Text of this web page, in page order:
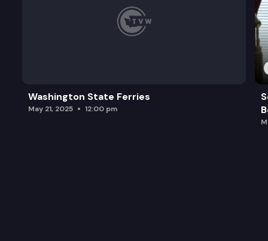
Washington State Ferries
May 21, 2025 12:00 pm